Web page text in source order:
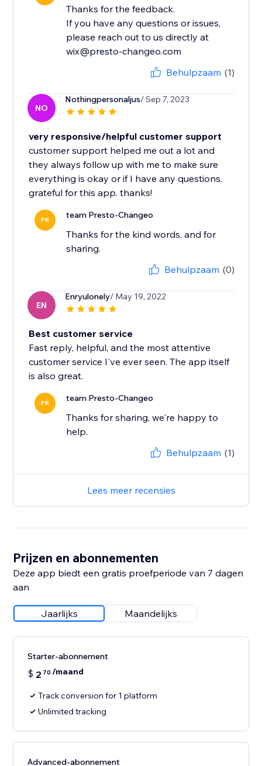
Thanks for the feedback.
If you have any questions or issues,
please reach out to us directly at
wix@presto-changeo.com
Behulpzaam (1)
NO
Nothingpersonaljus/ Sep 7, 2023
very responsive/helpful customer support
customer support helped me out a lot and
they always follow up with me to make sure
everything is okay or if I have any questions.
grateful for this app. thanks!
PR team Presto-Changeo
Thanks for the kind words, and for
sharing.
Behulpzaam (0)
EN
Enryulonely/ May 19, 2022
Best customer service
Fast reply, helpful, and the most attentive
customer service I've ever seen. The app itself
is also great.
PR team Presto-Changeo
Thanks for sharing, we're happy to
help.
Behulpzaam (1)
Lees meer recensies
Prijzen en abonnementen
Deze app biedt een gratis proefperiode van 7 dagen
aan
Jaarlijks Maandelijks
Starter-abonnement
$ 2 70 /maand
Track conversion for 1 platform
Unlimited tracking
Advanced-abonnement